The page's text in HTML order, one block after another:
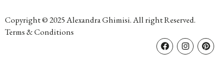
Copyright © 2025 Alexandra Ghimisi. All right Reserved.
Terms & Conditions
F
a
c
I
n
s
P
i
n